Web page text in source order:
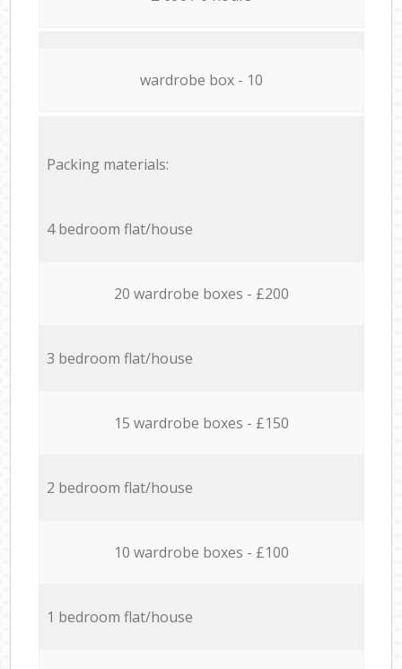
wardrobe box - 10
Packing materials:
4 bedroom flat/house
20 wardrobe boxes - £200
3 bedroom flat/house
15 wardrobe boxes - £150
2 bedroom flat/house
10 wardrobe boxes - £100
1 bedroom flat/house